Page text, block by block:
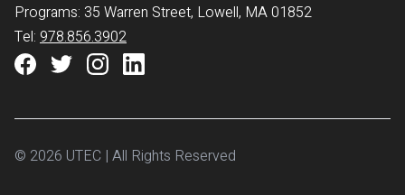
Programs: 35 Warren Street, Lowell, MA 01852
Tel: 978.856.3902
© 2026 UTEC | All Rights Reserved